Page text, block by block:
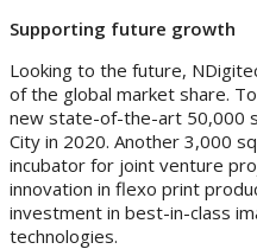
Supporting future growth
Looking to the future,
of the global market share.
new state-of-the-art 50,000
City in 2020. Another 3,000
incubator for joint venture
innovation in flexo print
investment in best-in-class
technologies.